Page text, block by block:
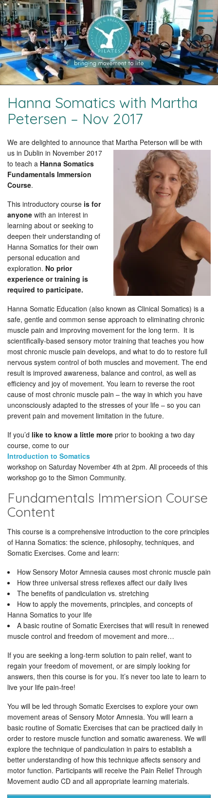
Hanna Somatics with Martha
Petersen – Nov 2017
We are delighted to announce that Martha Peterson will be with
us in Dublin in November 2017
to teach a Hanna Somatics
Fundamentals Immersion
Course.
This introductory course is for
anyone with an interest in
learning about or seeking to
deepen their understanding of
Hanna Somatics for their own
personal education and
exploration. No prior
experience or training is
required to participate.
Hanna Somatic Education (also known as Clinical Somatics) is a
safe, gentle and common sense approach to eliminating chronic
muscle pain and improving movement for the long term. It is
scientifically-based sensory motor training that teaches you how
most chronic muscle pain develops, and what to do to restore full
nervous system control of both muscles and movement. The end
result is improved awareness, balance and control, as well as
efficiency and joy of movement. You learn to reverse the root
cause of most chronic muscle pain – the way in which you have
unconsciously adapted to the stresses of your life – so you can
prevent pain and movement limitation in the future.
If you’d like to know a little more prior to booking a two day
course, come to our
Introduction to Somatics
workshop on Saturday November 4th at 2pm. All proceeds of this
workshop go to the Simon Community.
Fundamentals Immersion Course
Content
This course is a comprehensive introduction to the core principles
of Hanna Somatics: the science, philosophy, techniques, and
Somatic Exercises. Come and learn:
How Sensory Motor Amnesia causes most chronic muscle pain
How three universal stress reflexes affect our daily lives
The benefits of pandiculation vs. stretching
How to apply the movements, principles, and concepts of
Hanna Somatics to your life
A basic routine of Somatic Exercises that will result in renewed
muscle control and freedom of movement and more…
If you are seeking a long-term solution to pain relief, want to
regain your freedom of movement, or are simply looking for
answers, then this course is for you. It’s never too late to learn to
live your life pain-free!
You will be led through Somatic Exercises to explore your own
movement areas of Sensory Motor Amnesia. You will learn a
basic routine of Somatic Exercises that can be practiced daily in
order to restore muscle function and somatic awareness. We will
explore the technique of pandiculation in pairs to establish a
better understanding of how this technique affects sensory and
motor function. Participants will receive the Pain Relief Through
Movement audio CD and all appropriate learning materials.